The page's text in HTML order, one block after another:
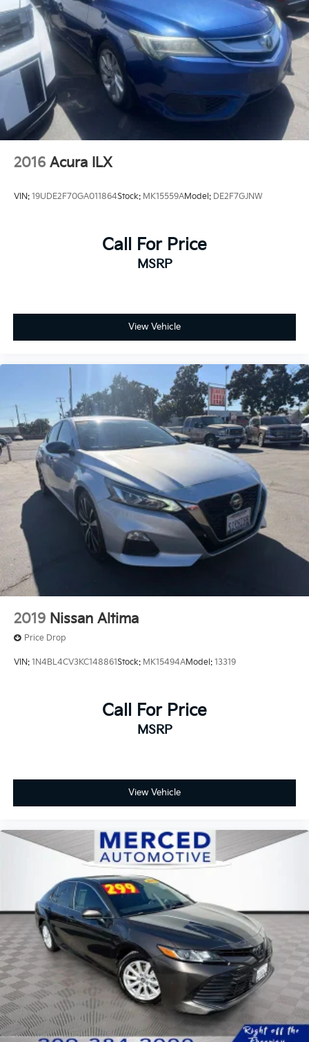
Rear, Heated Driver & Front Passenger Seats,
Preferred Equipment Group 1LT, Premium audio
system: Chevrolet Infotainment 3 Plus, Radio:
Chevrolet Infotainment 3 System, Remote keyless
entry, SiriusXM, Wireless Apple CarPlay/Android Auto.
2016 Acura ILX
VIN: 19UDE2F70GA011864Stock: MK15559AModel: DE2F7GJNW
Call For Price
MSRP
View Vehicle
2019 Nissan Altima
Price Drop
VIN: 1N4BL4CV3KC148861Stock: MK15494AModel: 13319
Call For Price
MSRP
View Vehicle